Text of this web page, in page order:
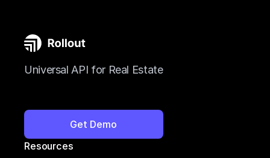
Universal API for Real Estate
Get Demo
Resources